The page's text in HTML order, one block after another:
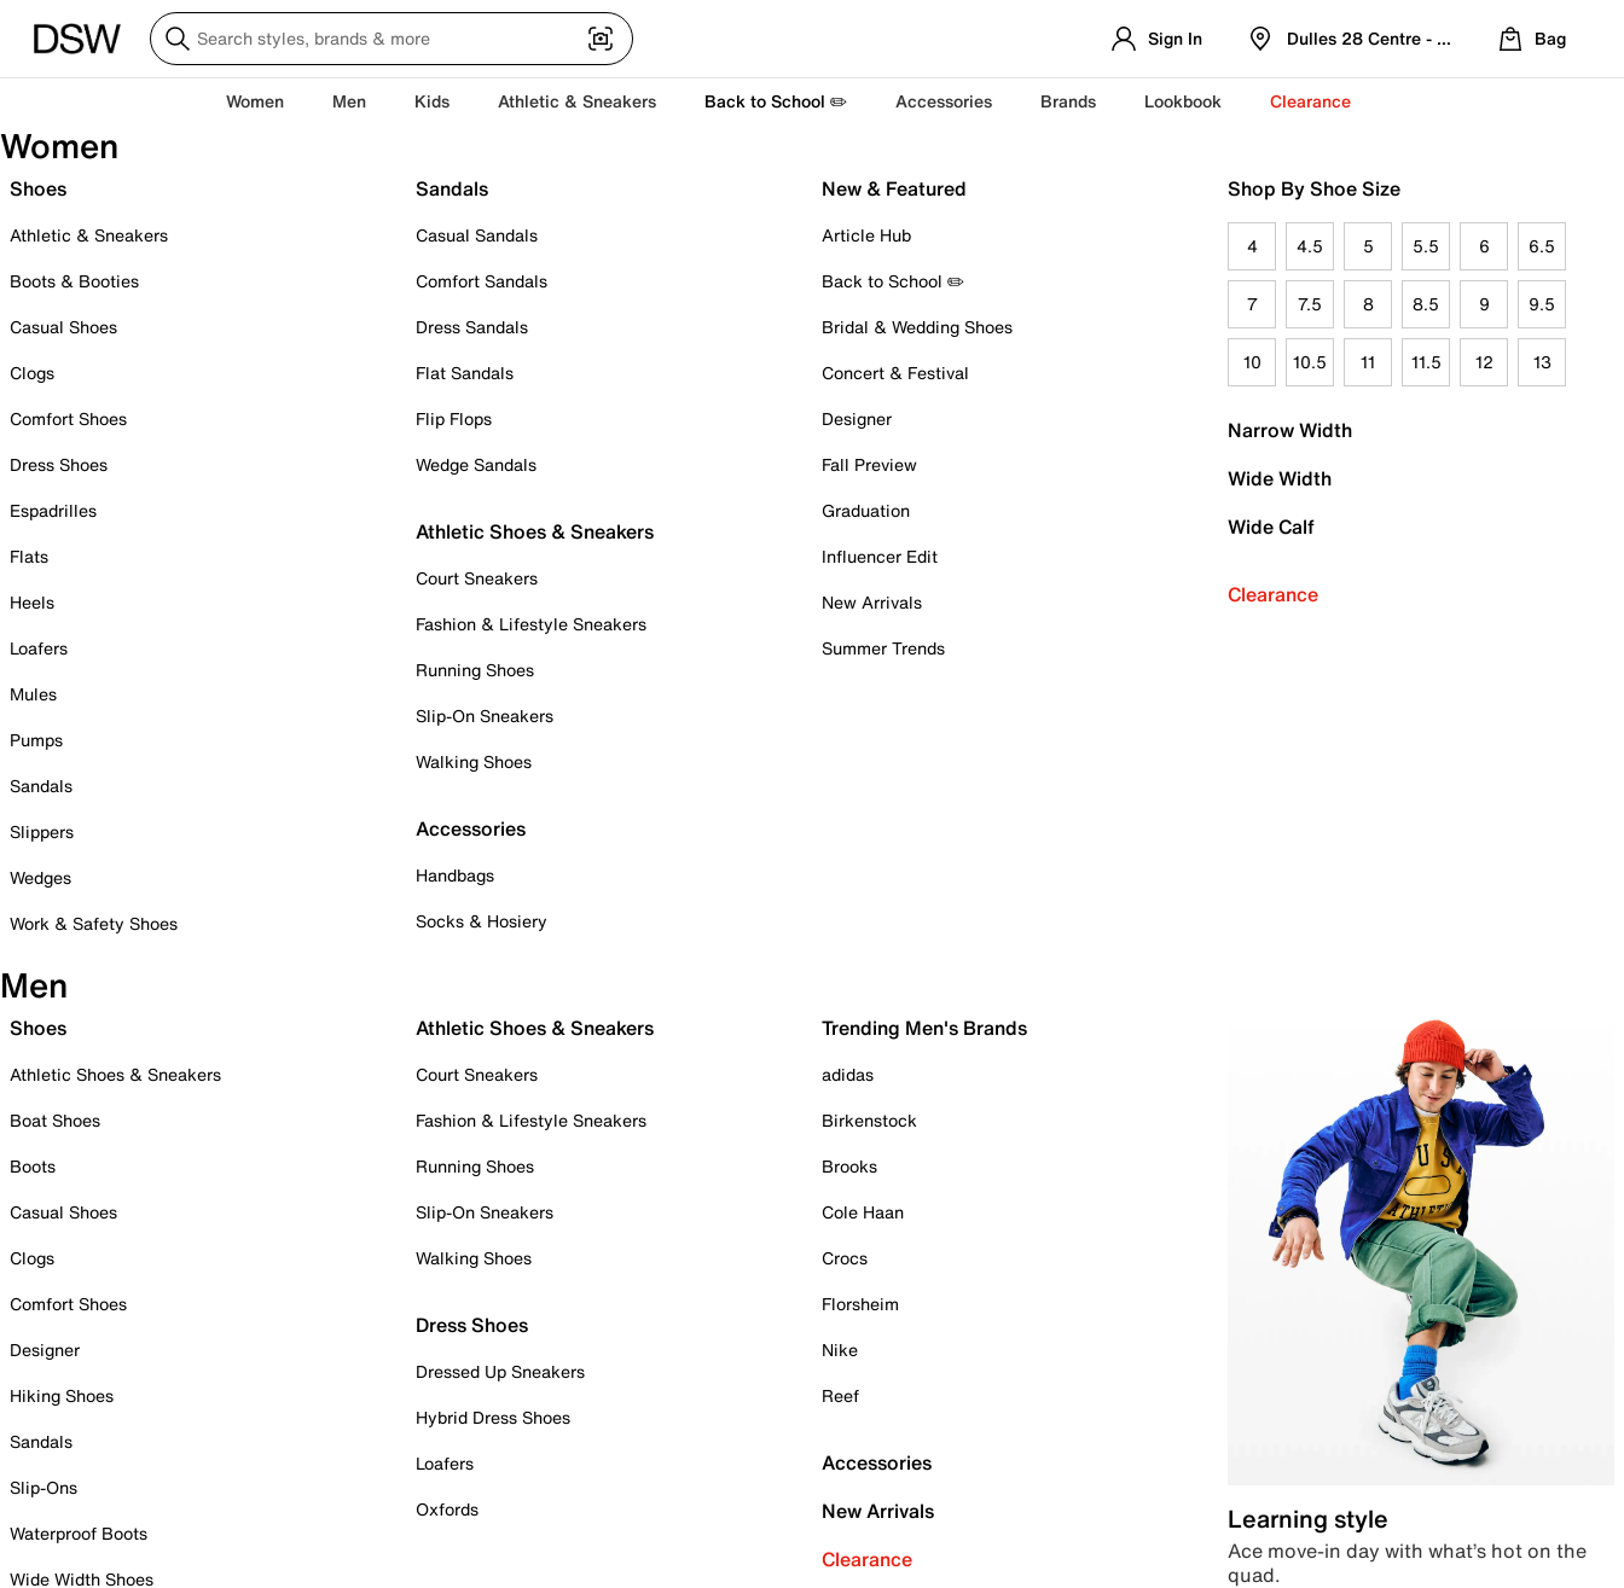
Sign In Dulles 28 Centre - Refreshed Location
Bag
Women Men Kids Athletic & Sneakers Back to School ✏️ Accessories Brands Lookbook Clearance
Women
Shoes
Athletic & Sneakers
Boots & Booties
Casual Shoes
Clogs
Comfort Shoes
Dress Shoes
Espadrilles
Flats
Heels
Loafers
Mules
Pumps
Sandals
Slippers
Wedges
Work & Safety Shoes
Sandals
Casual Sandals
Comfort Sandals
Dress Sandals
Flat Sandals
Flip Flops
Wedge Sandals
Athletic Shoes & Sneakers
Court Sneakers
Fashion & Lifestyle Sneakers
Running Shoes
Slip-On Sneakers
Walking Shoes
Accessories
Handbags
Socks & Hosiery
New & Featured
Article Hub
Back to School ✏️
Bridal & Wedding Shoes
Concert & Festival
Designer
Fall Preview
Graduation
Influencer Edit
New Arrivals
Summer Trends
Shop By Shoe Size
4 4.5 5 5.5 6 6.5
7 7.5 8 8.5 9 9.5
10 10.5 11 11.5 12 13
Narrow Width
Wide Width
Wide Calf
Clearance
Men
Shoes
Athletic Shoes & Sneakers
Boat Shoes
Boots
Casual Shoes
Clogs
Comfort Shoes
Designer
Hiking Shoes
Sandals
Slip-Ons
Waterproof Boots
Wide Width Shoes
Athletic Shoes & Sneakers
Court Sneakers
Fashion & Lifestyle Sneakers
Running Shoes
Slip-On Sneakers
Walking Shoes
Dress Shoes
Dressed Up Sneakers
Hybrid Dress Shoes
Loafers
Oxfords
Trending Men's Brands
adidas
Birkenstock
Brooks
Cole Haan
Crocs
Florsheim
Nike
Reef
Accessories
New Arrivals
Clearance
Learning style
Ace move-in day with what’s hot on the
quad.